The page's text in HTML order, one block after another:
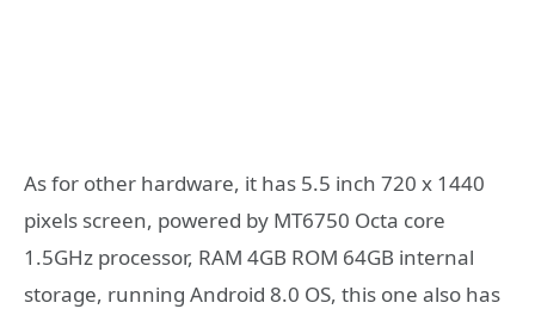
As for other hardware, it has 5.5 inch 720 x 1440
pixels screen, powered by MT6750 Octa core
1.5GHz processor, RAM 4GB ROM 64GB internal
storage, running Android 8.0 OS, this one also has